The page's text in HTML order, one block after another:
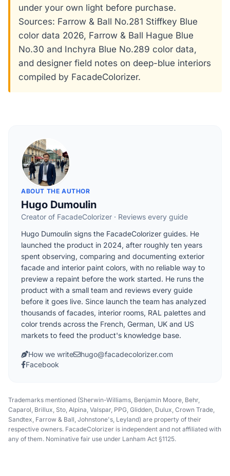
under your own light before purchase.
Sources: Farrow & Ball No.281 Stiffkey Blue
color data 2026, Farrow & Ball Hague Blue
No.30 and Inchyra Blue No.289 color data,
and designer field notes on deep-blue interiors
compiled by FacadeColorizer.
ABOUT THE AUTHOR
Hugo Dumoulin
Creator of FacadeColorizer · Reviews every guide
Hugo Dumoulin signs the FacadeColorizer guides. He
launched the product in 2024, after roughly ten years
spent observing, comparing and documenting exterior
facade and interior paint colors, with no reliable way to
preview a repaint before the work started. He runs the
product with a small team and reviews every guide
before it goes live. Since launch the team has analyzed
thousands of facades, interior rooms, RAL palettes and
color trends across the French, German, UK and US
markets to feed the product's knowledge base.
How we write
hugo@facadecolorizer.com
Facebook
Trademarks mentioned (Sherwin-Williams, Benjamin Moore, Behr,
Caparol, Brillux, Sto, Alpina, Valspar, PPG, Glidden, Dulux, Crown Trade,
Sandtex, Farrow & Ball, Johnstone's, Leyland) are property of their
respective owners. FacadeColorizer is independent and not affiliated with
any of them. Nominative fair use under Lanham Act §1125.